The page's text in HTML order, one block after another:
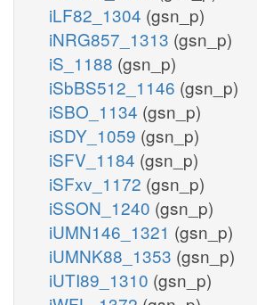
iLF82_1304 (gsn_p)
iNRG857_1313 (gsn_p)
iS_1188 (gsn_p)
iSbBS512_1146 (gsn_p)
iSBO_1134 (gsn_p)
iSDY_1059 (gsn_p)
iSFV_1184 (gsn_p)
iSFxv_1172 (gsn_p)
iSSON_1240 (gsn_p)
iUMN146_1321 (gsn_p)
iUMNK88_1353 (gsn_p)
iUTI89_1310 (gsn_p)